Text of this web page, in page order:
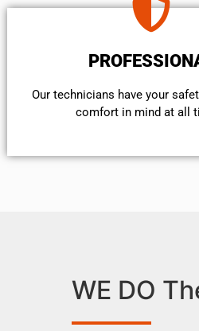
Our technicians have your
comfort ​in mind at all
WE DO